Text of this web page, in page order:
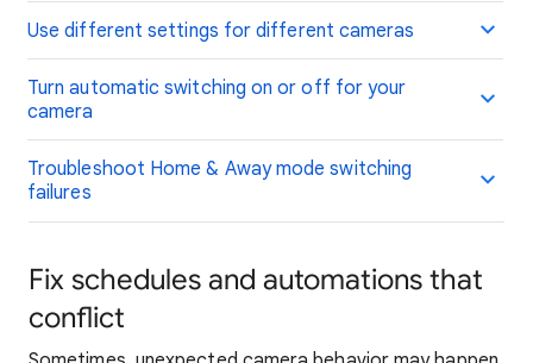
Use different settings for different cameras
Turn automatic switching on or off for your
camera
Troubleshoot Home & Away mode switching
failures
Fix schedules and automations that
conflict